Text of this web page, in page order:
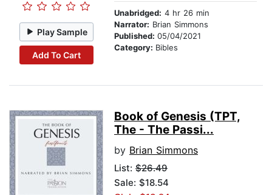
Play Sample
Add To Cart
Unabridged: 4 hr 26 min
Narrator: Brian Simmons
Published: 05/04/2021
Category: Bibles
Book of Genesis (TPT,
The - The Passi...
by Brian Simmons
List: $26.49
Sale: $18.54